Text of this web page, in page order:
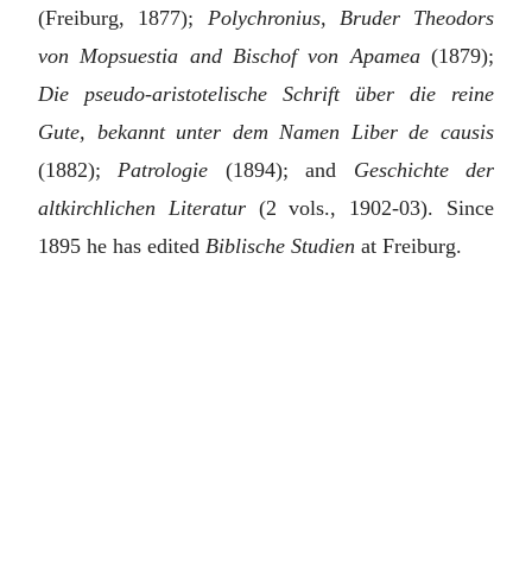
(Freiburg, 1877); Polychronius, Bruder Theodors
von Mopsuestia and Bischof von Apamea(1879);
Die pseudo-aristotelische Schrift über die reine
Gute, bekannt unter dem Namen Liber de causis
(1882);Patrologie (1894); and Geschichte der
altkirchlichen Literatur(2 vols., 1902-03). Since
1895 he has edited Biblische Studien at Freiburg.